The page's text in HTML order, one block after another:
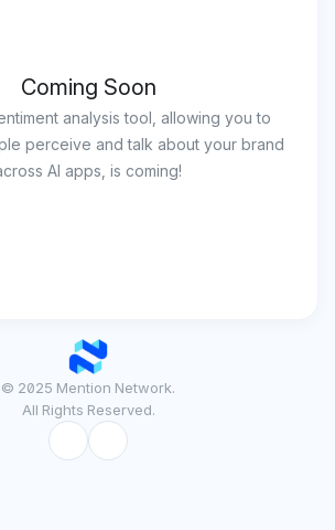
Coming Soon
analysis tool, allowing you to
perceive and talk about your brand
AI apps, is coming!
© 2025 Mention Network.
All Rights Reserved.